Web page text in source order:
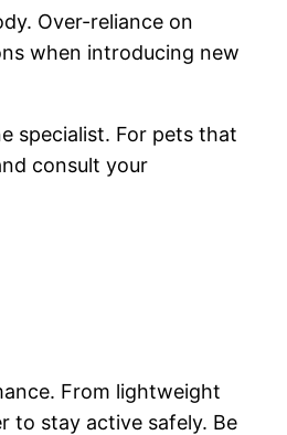
Over-reliance on
when introducing new
specialist. For pets that
consult your
From lightweight
to stay active safely. Be